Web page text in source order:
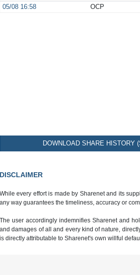
05/08 16:58 OCP
DOWNLOAD SHARE HISTORY
DISCLAIMER
While every effort is made by Sharenet and its
any way guarantees the timeliness, accuracy or
The user accordingly indemnifies Sharenet and
and damages of all and every kind of nature,
is directly attributable to Sharenet's own willful